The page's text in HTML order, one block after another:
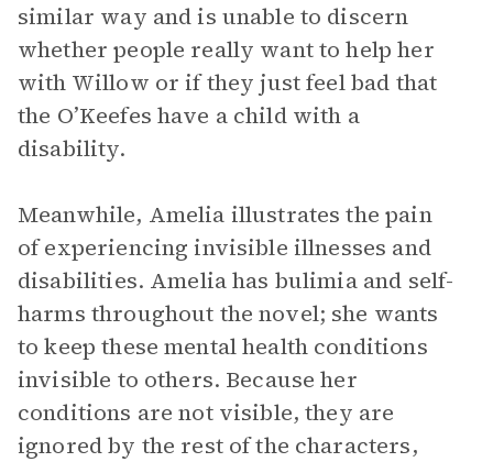
similar way and is unable to discern
whether people really want to help her
with Willow or if they just feel bad that
the O’Keefes have a child with a
disability.
Meanwhile, Amelia illustrates the pain
of experiencing invisible illnesses and
disabilities. Amelia has bulimia and self-
harms throughout the novel; she wants
to keep these mental health conditions
invisible to others. Because her
conditions are not visible, they are
ignored by the rest of the characters,